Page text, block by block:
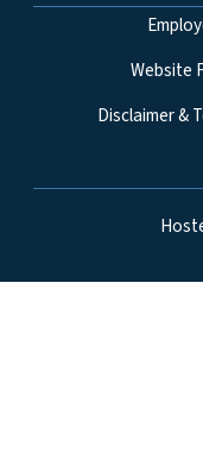
Network
Website
Disclaimer &